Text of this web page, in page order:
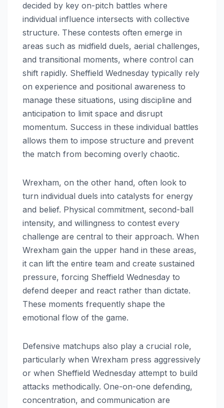
decided by key on-pitch battles where
individual influence intersects with collective
structure. These contests often emerge in
areas such as midfield duels, aerial challenges,
and transitional moments, where control can
shift rapidly. Sheffield Wednesday typically rely
on experience and positional awareness to
manage these situations, using discipline and
anticipation to limit space and disrupt
momentum. Success in these individual battles
allows them to impose structure and prevent
the match from becoming overly chaotic.
Wrexham, on the other hand, often look to
turn individual duels into catalysts for energy
and belief. Physical commitment, second-ball
intensity, and willingness to contest every
challenge are central to their approach. When
Wrexham gain the upper hand in these areas,
it can lift the entire team and create sustained
pressure, forcing Sheffield Wednesday to
defend deeper and react rather than dictate.
These moments frequently shape the
emotional flow of the game.
Defensive matchups also play a crucial role,
particularly when Wrexham press aggressively
or when Sheffield Wednesday attempt to build
attacks methodically. One-on-one defending,
concentration, and communication are